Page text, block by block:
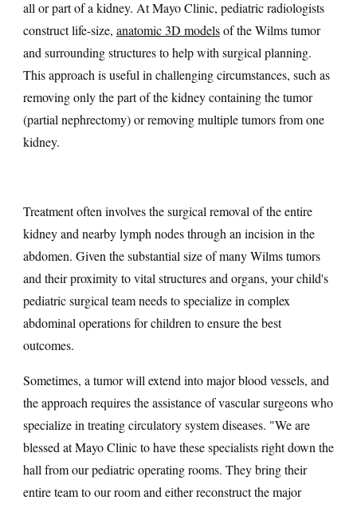
all or part of a kidney. At Mayo Clinic, pediatric radiologists
construct life-size, anatomic 3D modelsof the Wilms tumor
and surrounding structures to help with surgical planning.
This approach is useful in challenging circumstances, such as
removing only the part of the kidney containing the tumor
(partial nephrectomy) or removing multiple tumors from one
kidney.
Treatment often involves the surgical removal of the entire
kidney and nearby lymph nodes through an incision in the
abdomen. Given the substantial size of many Wilms tumors
and their proximity to vital structures and organs, your child's
pediatric surgical team needs to specialize in complex
abdominal operations for children to ensure the best
outcomes.
Sometimes, a tumor will extend into major blood vessels, and
the approach requires the assistance of vascular surgeons who
specialize in treating circulatory system diseases. "We are
blessed at Mayo Clinic to have these specialists right down the
hall from our pediatric operating rooms. They bring their
entire team to our room and either reconstruct the major